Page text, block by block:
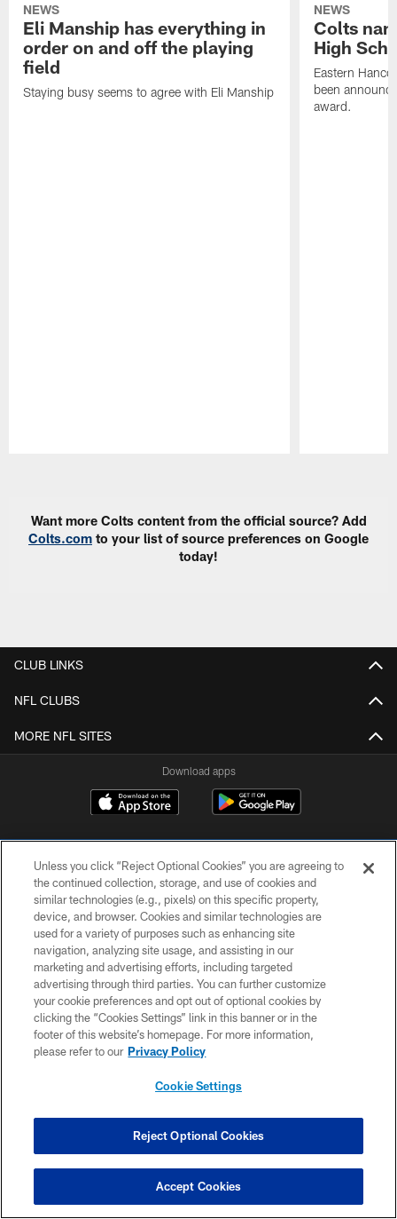
NEWS
Eli Manship has everything in
order on and off the playing
field
Staying busy seems to agree with Eli Manship
NEWS
Colts
High
Eastern
been
award.
Want more Colts content from the official source? Add
Colts.com to your list of source preferences on Google
today!
CLUB LINKS
NFL CLUBS
MORE NFL SITES
Download apps
COPYRIGHT © 2026 COLTS, INC.
PRIVACY POLICY
ACCESSIBILITY
CONTACT US
SITE MAP
AD CHOICES
COOKIE SETTINGS
PREFERENCE CENTER
Unless you click “Reject Optional Cookies” you are agreeing to
the continued collection, storage, and use of cookies and
similar technologies (e.g., pixels) on this specific property,
device, and browser. Cookies and similar technologies are
used for a variety of purposes such as enhancing site
navigation, analyzing site usage, and assisting in our
marketing and advertising efforts, including targeted
advertising through third parties. You can further customize
your cookie preferences and opt out of optional cookies by
clicking the “Cookies Settings” link in this banner or in the
footer of this website’s homepage. For more information,
please refer to our Privacy Policy
Cookie Settings
Reject Optional Cookies
Accept Cookies